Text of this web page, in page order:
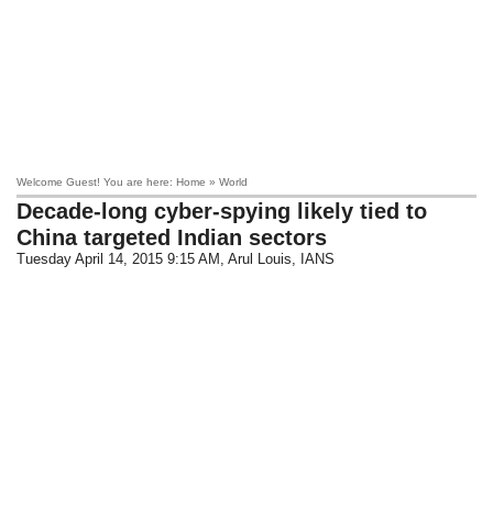
Welcome Guest! You are here: Home » World
Decade-long cyber-spying likely tied to
China targeted Indian sectors
Tuesday April 14, 2015 9:15 AM , Arul Louis, IANS